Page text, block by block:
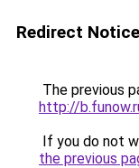
Redirect Notice
The previous
http://
If you do not
the previous